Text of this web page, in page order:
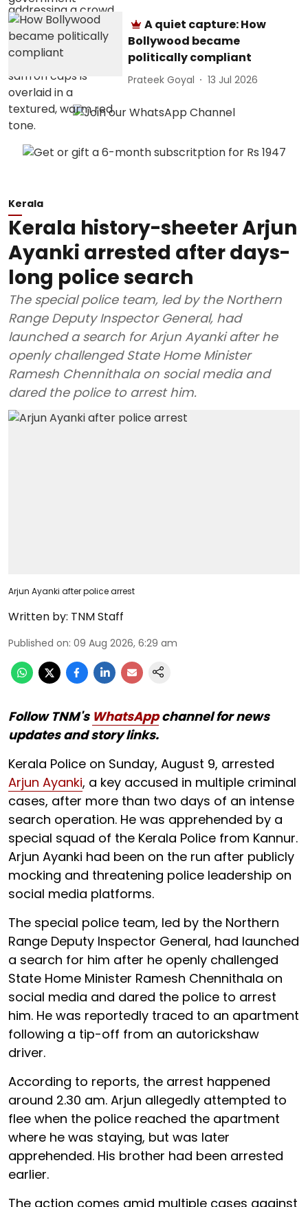
A quiet capture: How
Bollywood became
politically compliant
Prateek Goyal 13 Jul 2026
Kerala
Kerala history-sheeter Arjun
Ayanki arrested after days-
long police search
The special police team, led by the Northern
Range Deputy Inspector General, had
launched a search for Arjun Ayanki after he
openly challenged State Home Minister
Ramesh Chennithala on social media and
dared the police to arrest him.
Arjun Ayanki after police arrest
Written by: TNM Staff
Published on: 09 Aug 2026, 6:29 am
Follow TNM's WhatsAppchannel for news
updates and story links.
Kerala Police on Sunday, August 9, arrested
Arjun Ayanki, a key accused in multiple criminal
cases, after more than two days of an intense
search operation. He was apprehended by a
special squad of the Kerala Police from Kannur.
Arjun Ayanki had been on the run after publicly
mocking and threatening police leadership on
social media platforms.
The special police team, led by the Northern
Range Deputy Inspector General, had launched
a search for him after he openly challenged
State Home Minister Ramesh Chennithala on
social media and dared the police to arrest
him. He was reportedly traced to an apartment
following a tip-off from an autorickshaw
driver.
According to reports, the arrest happened
around 2.30 am. Arjun allegedly attempted to
flee when the police reached the apartment
where he was staying, but was later
apprehended. His brother had been arrested
earlier.
The action comes amid multiple cases against